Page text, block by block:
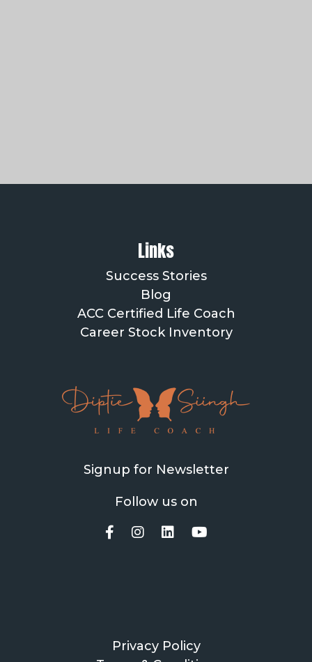
Links
Success Stories
Blog
ACC Certified Life Coach
Career Stock Inventory
Signup for Newsletter
Follow us on
Privacy Policy